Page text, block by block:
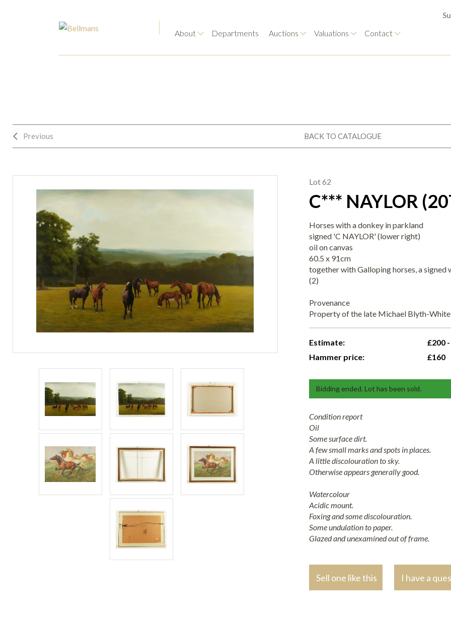
About Departments Auctions Valuations Contact
Previous BACK TO CATALOGUE
Lot 62
C*** NAYLOR
Horses with a donkey in parkland
signed 'C NAYLOR' (lower right)
oil on canvas
60.5 x 91cm
together with Galloping horses, a
(2)
Provenance
Property of the late Michael Blyth-
Estimate:
£200
Hammer price:
£160
Bidding ended. Lot has been sold.
Condition report
Oil
Some surface dirt.
A few small marks and spots in places.
A little discolouration to sky.
Otherwise appears generally good.
Watercolour
Acidic mount.
Foxing and some discolouration.
Some undulation to paper.
Glazed and unexamined out of frame.
Sell one like this I have a